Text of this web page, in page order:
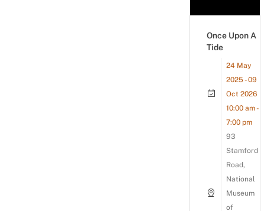
Once Upon A
Tide
24 May
2025 - 09
Oct 2026
10:00 am -
7:00 pm
93
Stamford
Road,
National
Museum
of